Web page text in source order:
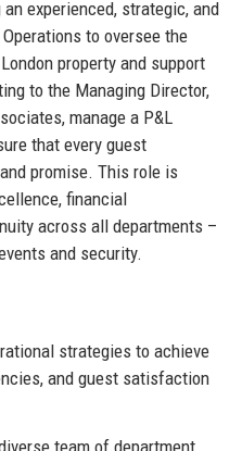
experienced, strategic, and
to oversee the
property and support
to the Managing Director,
manage a P&L
that every guest
promise. This role is
financial
across all departments –
and security.
strategies to achieve
and guest satisfaction
team of department